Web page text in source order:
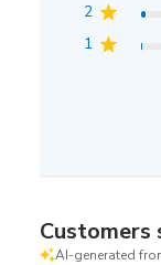
2
1
Customers
AI-generated